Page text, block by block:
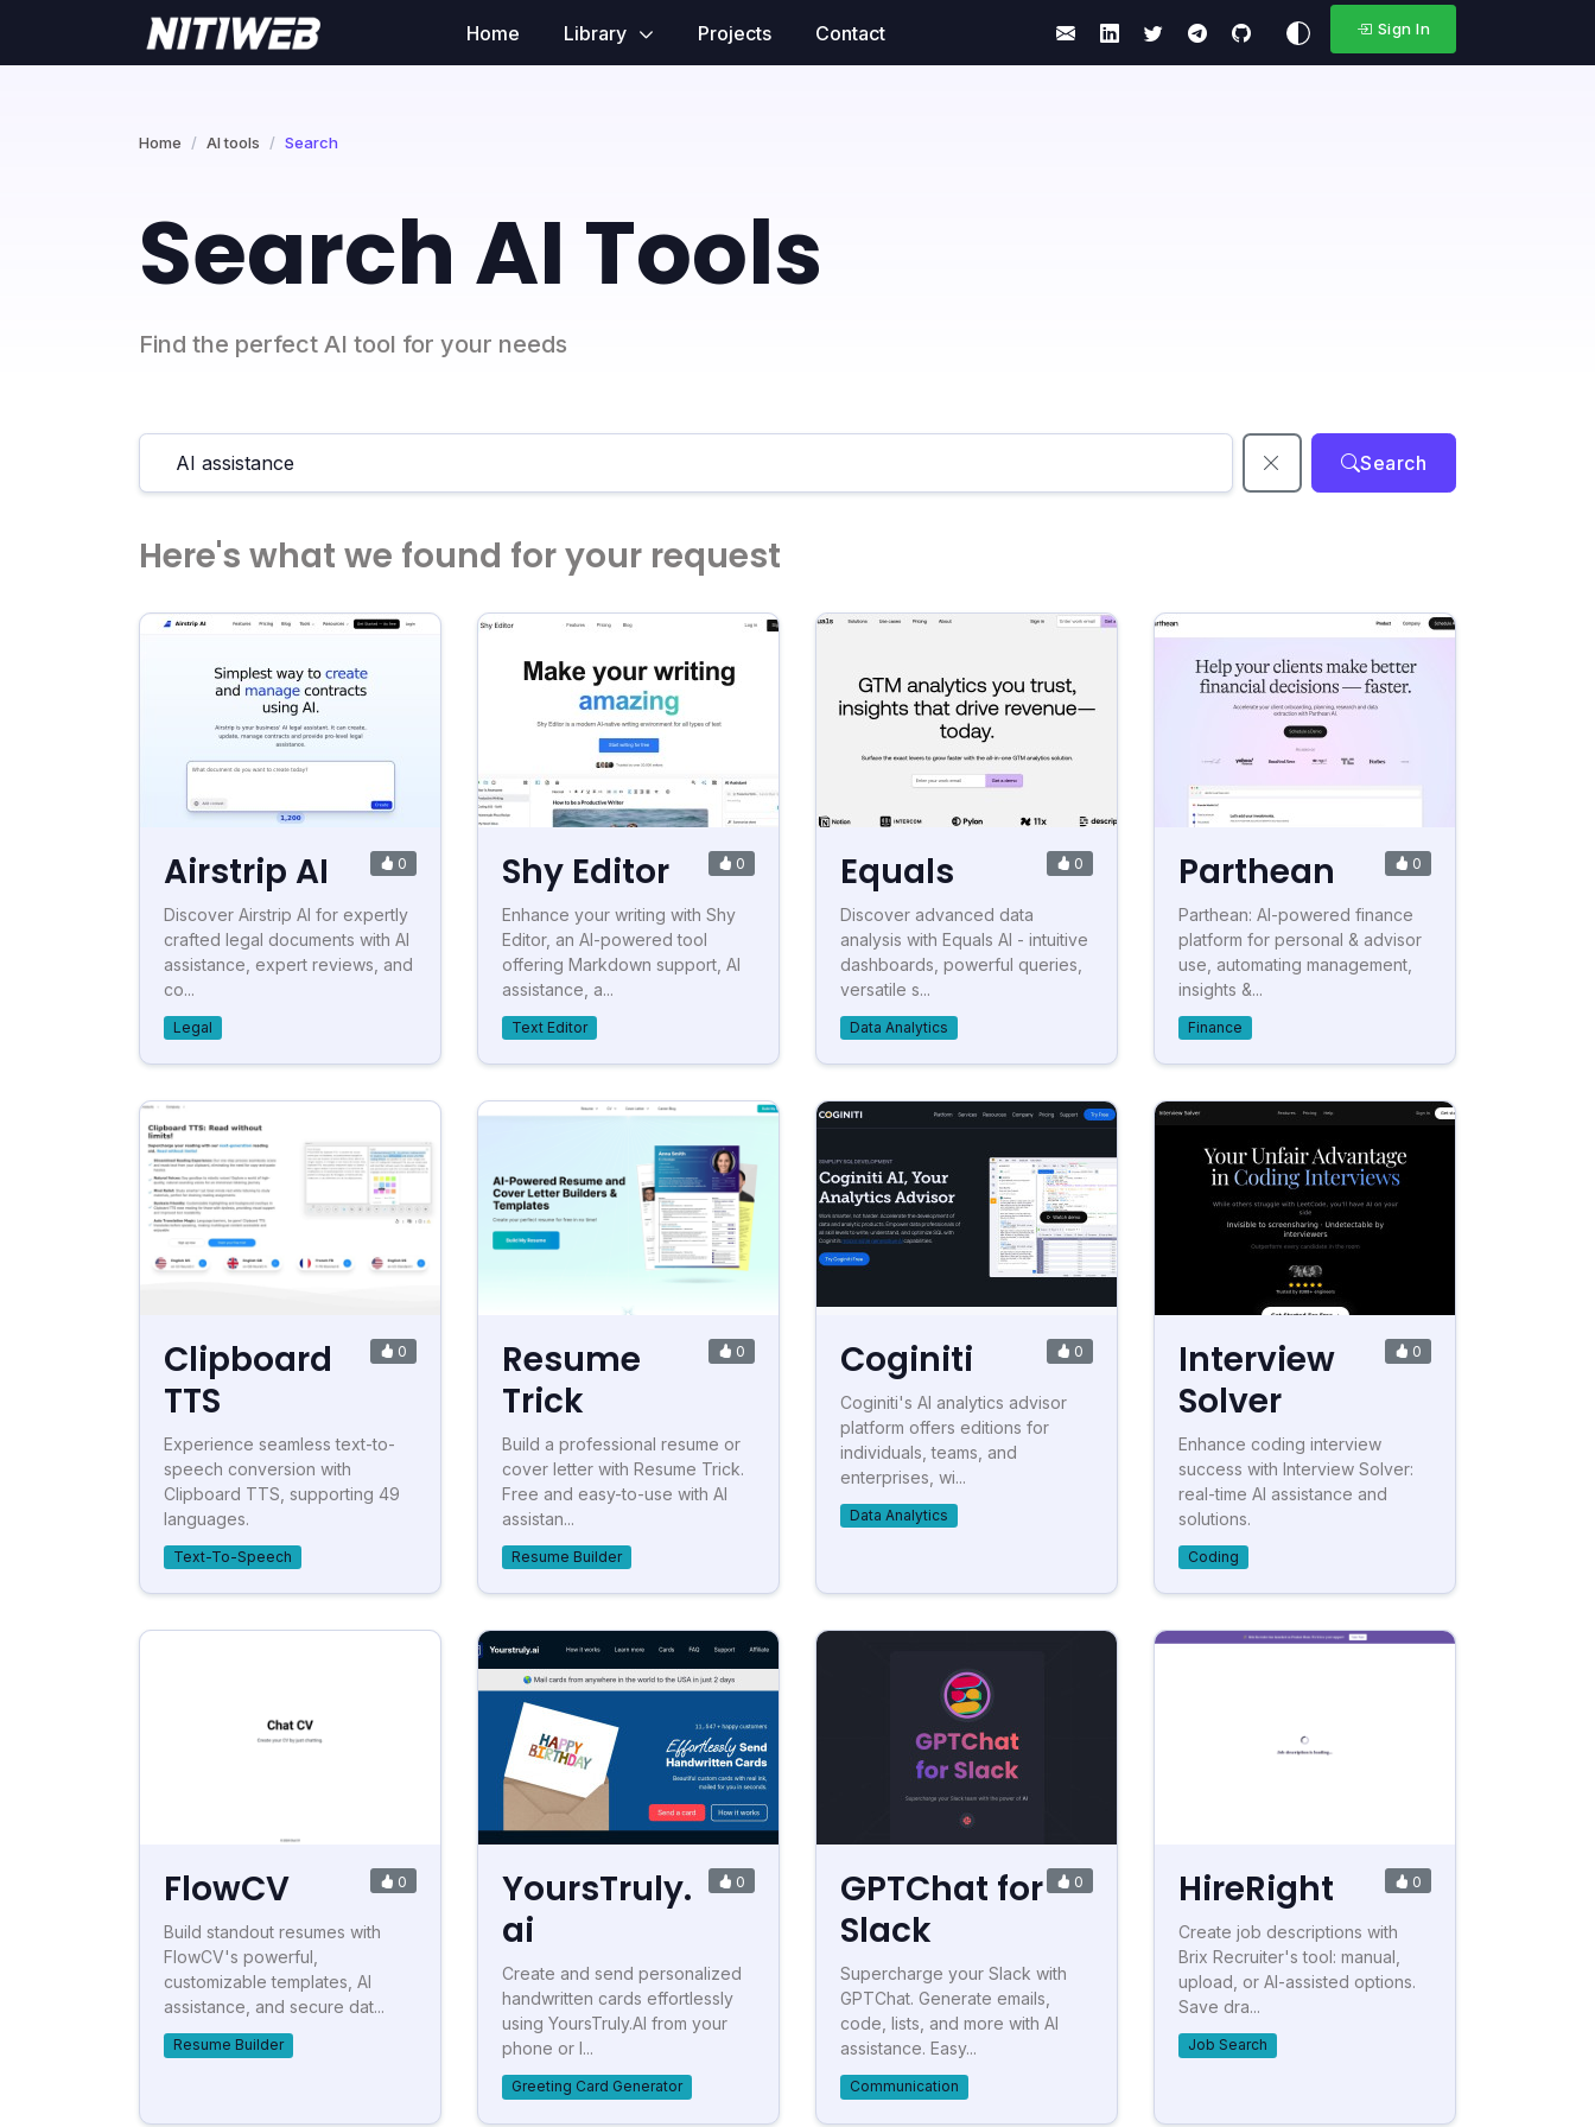
Home Library Projects Contact Sign In
Home AI tools Search
Search AI Tools
Find the perfect AI tool for your needs
Search
Here's what we found for your request
Airstrip AI 0
Discover Airstrip AI for expertly
crafted legal documents with AI
assistance, expert reviews, and
co...
Legal
Shy Editor 0
Enhance your writing with Shy
Editor, an AI-powered tool
offering Markdown support, AI
assistance, a...
Text Editor
Equals 0
Discover advanced data
analysis with Equals AI - intuitive
dashboards, powerful queries,
versatile s...
Data Analytics
Parthean 0
Parthean: AI-powered finance
platform for personal & advisor
use, automating management,
insights &...
Finance
Clipboard
TTS
0
Experience seamless text-to-
speech conversion with
Clipboard TTS, supporting 49
languages.
Text-To-Speech
Resume
Trick
0
Build a professional resume or
cover letter with Resume Trick.
Free and easy-to-use with AI
assistan...
Resume Builder
Coginiti 0
Coginiti's AI analytics advisor
platform offers editions for
individuals, teams, and
enterprises, wi...
Data Analytics
Interview
Solver
0
Enhance coding interview
success with Interview Solver:
real-time AI assistance and
solutions.
Coding
FlowCV 0
Build standout resumes with
FlowCV's powerful,
customizable templates, AI
assistance, and secure dat...
Resume Builder
YoursTruly.
ai
0
Create and send personalized
handwritten cards effortlessly
using YoursTruly.AI from your
phone or l...
Greeting Card Generator
GPTChat for
Slack
0
Supercharge your Slack with
GPTChat. Generate emails,
code, lists, and more with AI
assistance. Easy...
Communication
HireRight 0
Create job descriptions with
Brix Recruiter's tool: manual,
upload, or AI-assisted options.
Save dra...
Job Search